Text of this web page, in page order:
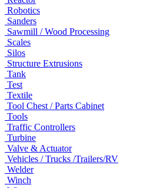
Robotics
Sanders
Sawmill / Wood Processing
Scales
Silos
Structure Extrusions
Tank
Test
Textile
Tool Chest / Parts Cabinet
Tools
Traffic Controllers
Turbine
Valve & Actuator
Vehicles / Trucks /Trailers/RV
Welder
Winch